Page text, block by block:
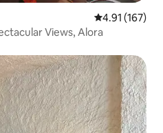
4.91 out of 5
4.91 (167)
Views, Alora